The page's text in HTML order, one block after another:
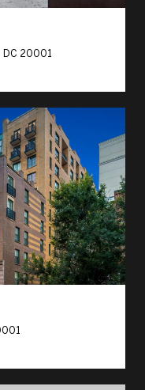
DC 20001